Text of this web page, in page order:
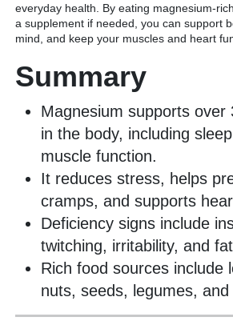
everyday health. By eating magnesium-
a supplement if needed, you can support
mind, and keep your muscles and heart
Summary
Magnesium supports over
in the body, including
muscle function.
It reduces stress, helps
cramps, and supports
Deficiency signs include
twitching, irritability, and
Rich food sources include
nuts, seeds, legumes, and